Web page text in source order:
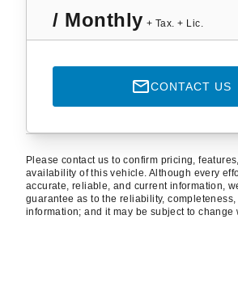
/ Monthly + Tax. + Lic.
CONTACT US
Please contact us to confirm pricing,
availability of this vehicle. Although every
accurate, reliable, and current information,
guarantee as to the reliability,
information; and it may be subject to change